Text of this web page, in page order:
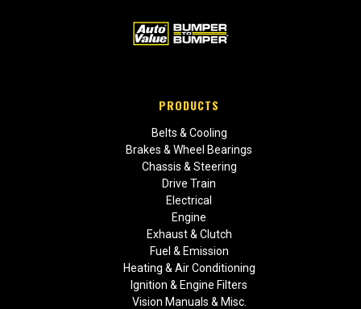
PRODUCTS
Belts & Cooling
Brakes & Wheel Bearings
Chassis & Steering
Drive Train
Electrical
Engine
Exhaust & Clutch
Fuel & Emission
Heating & Air Conditioning
Ignition & Engine Filters
Vision Manuals & Misc.